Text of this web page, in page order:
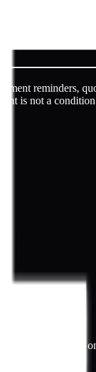
reminders,
is not a
purposes